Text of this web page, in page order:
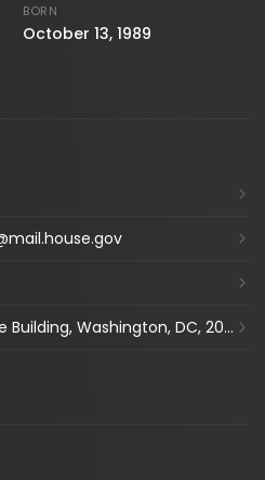
BORN
October 13, 1989
Washington, DC, 20515